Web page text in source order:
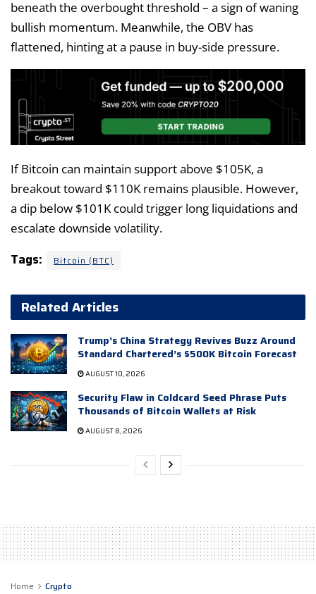
beneath the overbought threshold – a sign of waning
bullish momentum. Meanwhile, the OBV has
flattened, hinting at a pause in buy-side pressure.
If Bitcoin can maintain support above $105K, a
breakout toward $110K remains plausible. However,
a dip below $101K could trigger long liquidations and
escalate downside volatility.
Tags: Bitcoin (BTC)
Related Articles
Trump’s China Strategy Revives Buzz Around
Standard Chartered’s $500K Bitcoin Forecast
AUGUST 10, 2026
Security Flaw in Coldcard Seed Phrase Puts
Thousands of Bitcoin Wallets at Risk
AUGUST 8, 2026
Home Crypto